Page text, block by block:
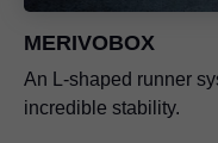
MERIVOBOX
An L-shaped runner
incredible stability.